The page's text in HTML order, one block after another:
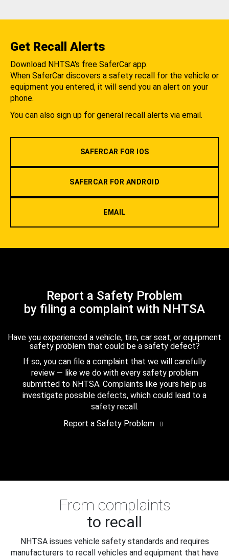
Get Recall Alerts
Download NHTSA's free SaferCar app.
When SaferCar discovers a safety recall for the vehicle or
equipment you entered, it will send you an alert on your
phone.
You can also sign up for general recall alerts via email.
SAFERCAR FOR IOS
SAFERCAR FOR ANDROID
EMAIL
Report a Safety Problem
by filing a complaint with NHTSA
Have you experienced a vehicle, tire, car seat, or equipment
safety problem that could be a safety defect?
If so, you can file a complaint that we will carefully
review — like we do with every safety problem
submitted to NHTSA. Complaints like yours help us
investigate possible defects, which could lead to a
safety recall.
Report a Safety Problem
From complaints
to recall
NHTSA issues vehicle safety standards and requires
manufacturers to recall vehicles and equipment that have